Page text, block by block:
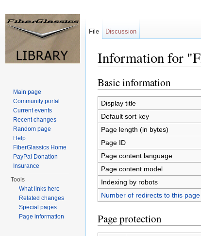
Information for
Basic information
Display title
Default sort key
Page length (in bytes)
Page ID
Page content language
Page content model
Indexing by robots
Number of redirects to this page
Page protection
File Discussion
Main page
Community portal
Current events
Recent changes
Random page
Help
FiberGlassics Home
PayPal Donation
Insurance
Tools
What links here
Related changes
Special pages
Page information